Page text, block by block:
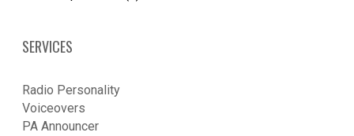
SERVICES
Radio Personality
Voiceovers
PA Announcer